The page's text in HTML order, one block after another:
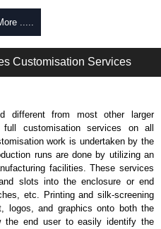
.....
Customisation Services
different from most other larger
customisation services on all
work is undertaken by the
runs are done by utilizing an
facilities. These services
slots into the enclosure or end
etc. Printing and silk-screening
logos, and graphics onto both the
the end user to easily identify the